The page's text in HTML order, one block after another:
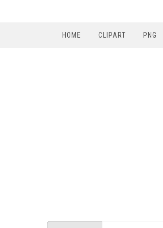
HOME CLIPART PNG